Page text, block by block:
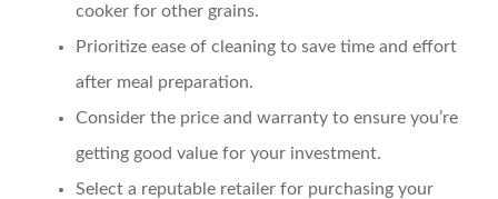
cooker for other grains.
Prioritize ease of cleaning to save time and effort
after meal preparation.
Consider the price and warranty to ensure you’re
getting good value for your investment.
Select a reputable retailer for purchasing your